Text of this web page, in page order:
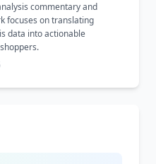
commentary and
focuses on translating
data into actionable